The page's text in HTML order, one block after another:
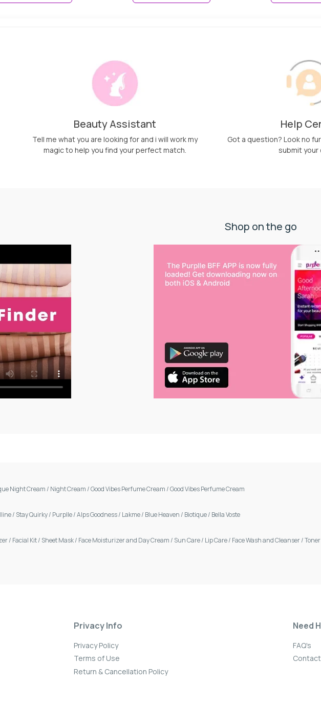
Beauty Assistant
Tell me what you are looking for and i will work my
magic to help you find your perfect match.
Help
Got a question? Look no
submit your
Shop on the go
Night Cream / Night Cream /Good Vibes Perfume Cream /Good Vibes Perfume Cream
/ Stay Quirky/ Purplle/Alps Goodness/ Lakme/ Blue Heaven / Biotique/ Bella Voste
/ Facial Kit/ Sheet Mask/ Face Moisturizer and Day Cream / Sun Care/ Lip Care/ Face Wash and Cleanser/Toner
Privacy Info
Privacy Policy
Terms of Use
Return & Cancellation Policy
Need
FAQ's